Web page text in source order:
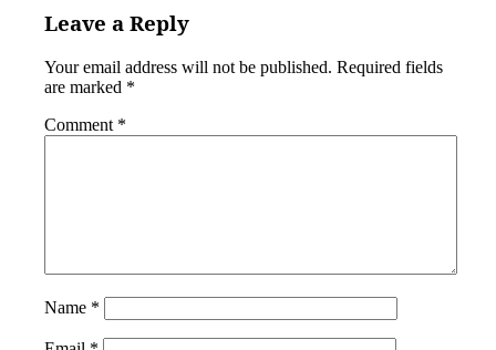
Leave a Reply
Your email address will not be published. Required fields
are marked *
Comment *
Name *